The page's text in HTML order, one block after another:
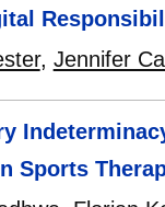
, Jennifer
Sports